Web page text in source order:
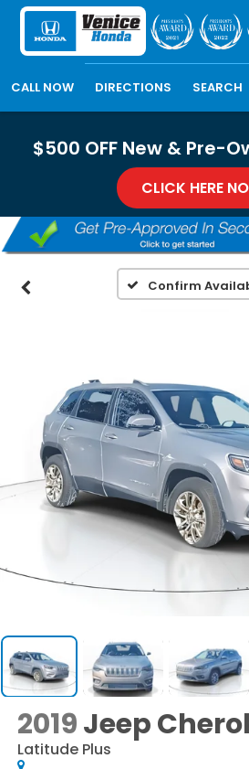
CALL NOW DIRECTIONS SEARCH
$500 OFF New & Pre-
CLICK HERE
Confirm
2019Jeep
Latitude Plus